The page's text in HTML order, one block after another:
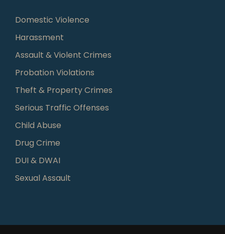
Domestic Violence
Harassment
Assault & Violent Crimes
Probation Violations
Theft & Property Crimes
Serious Traffic Offenses
Child Abuse
Drug Crime
DUI & DWAI
Sexual Assault